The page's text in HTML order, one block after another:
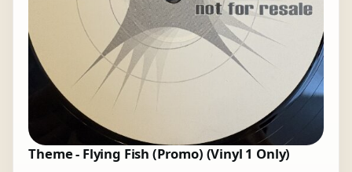
Theme - Flying Fish (Promo) (Vinyl 1 Only)